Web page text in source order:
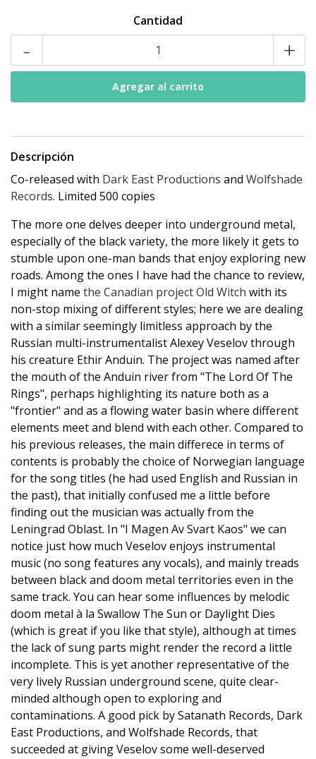
Cantidad
- +
Descripción
Co-released with Dark East Productions and Wolfshade
Records. Limited 500 copies
The more one delves deeper into underground metal,
especially of the black variety, the more likely it gets to
stumble upon one-man bands that enjoy exploring new
roads. Among the ones I have had the chance to review,
I might name the Canadian project Old Witch with its
non-stop mixing of different styles; here we are dealing
with a similar seemingly limitless approach by the
Russian multi-instrumentalist Alexey Veselov through
his creature Ethir Anduin. The project was named after
the mouth of the Anduin river from "The Lord Of The
Rings", perhaps highlighting its nature both as a
"frontier" and as a flowing water basin where different
elements meet and blend with each other. Compared to
his previous releases, the main differece in terms of
contents is probably the choice of Norwegian language
for the song titles (he had used English and Russian in
the past), that initially confused me a little before
finding out the musician was actually from the
Leningrad Oblast. In "I Magen Av Svart Kaos" we can
notice just how much Veselov enjoys instrumental
music (no song features any vocals), and mainly treads
between black and doom metal territories even in the
same track. You can hear some influences by melodic
doom metal à la Swallow The Sun or Daylight Dies
(which is great if you like that style), although at times
the lack of sung parts might render the record a little
incomplete. This is yet another representative of the
very lively Russian underground scene, quite clear-
minded although open to exploring and
contaminations. A good pick by Satanath Records, Dark
East Productions, and Wolfshade Records, that
succeeded at giving Veselov some well-deserved